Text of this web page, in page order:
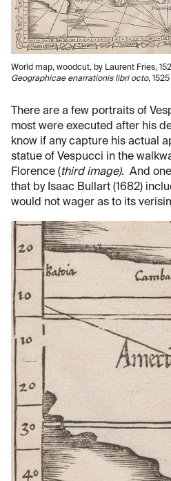
World map, woodcut, by Laurent Fries,
Geographicae enarrationis libri octo,
There are a few portraits of
most were executed after his
know if any capture his actual
statue of Vespucci in the
Florence (third image). And
that by Isaac Bullart (1682)
would not wager as to its